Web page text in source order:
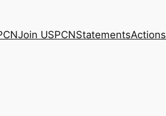
Join USPCNStatementsActions